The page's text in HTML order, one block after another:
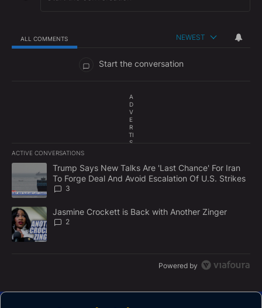
ALL COMMENTS NEWEST
Start the conversation
A
D
V
E
R
TI
S
E
N
T
ACTIVE CONVERSATIONS
The following is a list of the most commented articles in the last
A trending article titled "Trump Says New Talks Are 'Last
Trump Says New Talks Are 'Last Chance' For Iran
To Forge Deal And Avoid Escalation Of U.S. Strikes
3
A trending article titled "Jasmine Crockett is Back with Another
Jasmine Crockett is Back with Another Zinger
2
Powered by